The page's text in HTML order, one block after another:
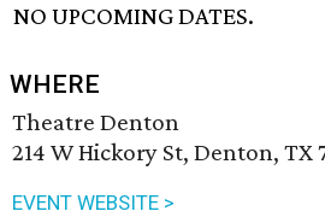
NO UPCOMING DATES.
WHERE
Theatre Denton
214 W Hickory St, Denton, TX
EVENT WEBSITE >